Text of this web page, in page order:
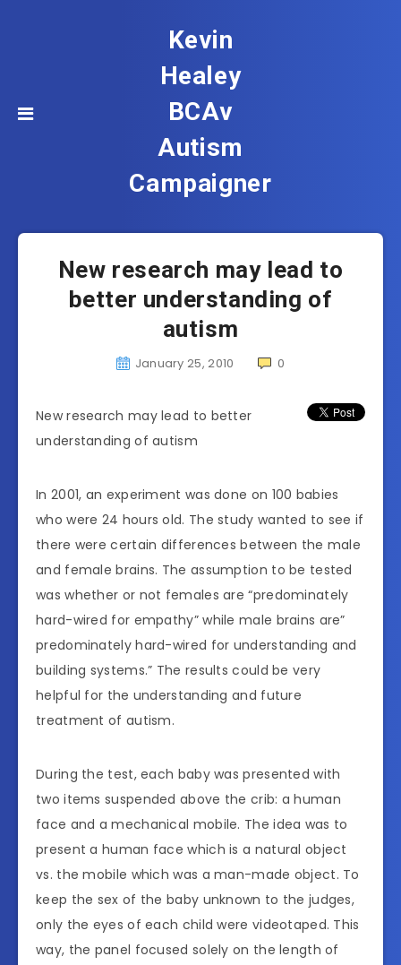
Kevin
Healey
BCAv
Autism
Campaigner
New research may lead to
better understanding of
autism
January 25, 2010 0
New research may lead to better
understanding of autism
In 2001, an experiment was done on 100 babies
who were 24 hours old. The study wanted to see if
there were certain differences between the male
and female brains. The assumption to be tested
was whether or not females are “predominately
hard-wired for empathy” while male brains are”
predominately hard-wired for understanding and
building systems.” The results could be very
helpful for the understanding and future
treatment of autism.
During the test, each baby was presented with
two items suspended above the crib: a human
face and a mechanical mobile. The idea was to
present a human face which is a natural object
vs. the mobile which was a man-made object. To
keep the sex of the baby unknown to the judges,
only the eyes of each child were videotaped. This
way, the panel focused solely on the length of